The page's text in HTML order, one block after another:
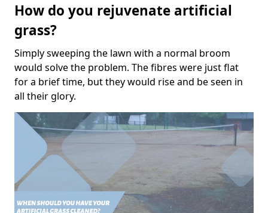
How do you rejuvenate artificial
grass?
Simply sweeping the lawn with a normal broom
would solve the problem. The fibres were just flat
for a brief time, but they would rise and be seen in
all their glory.